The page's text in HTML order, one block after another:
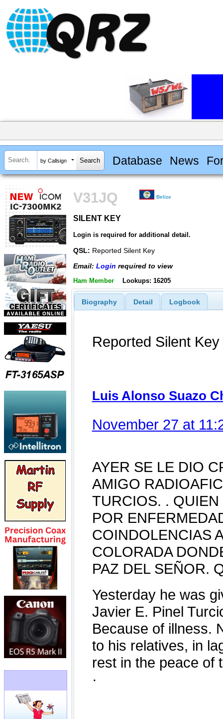
by Callsign Database News
V31JQ Belize
SILENT KEY
Login is required for additional detail.
QSL: Reported Silent Key
Email: Login required to view
Ham Member Lookups: 16205
Biography Detail Logbook